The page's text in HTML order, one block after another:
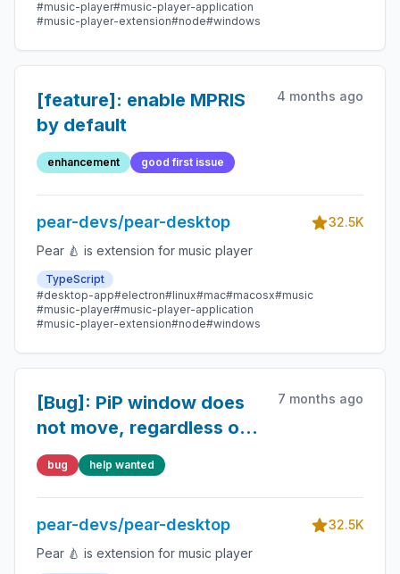
#music-player#music-player-application
#music-player-extension#node#windows
[feature]: enable MPRIS
by default
4 months ago
enhancement good first issue
pear-devs/pear-desktop
32.5K
Pear 🍐 is extension for music player
TypeScript
#desktop-app#electron#linux#mac#macosx#music
#music-player#music-player-application
#music-player-extension#node#windows
[Bug]: PiP window does
not move, regardless of
where I click
7 months ago
bug help wanted
pear-devs/pear-desktop
32.5K
Pear 🍐 is extension for music player